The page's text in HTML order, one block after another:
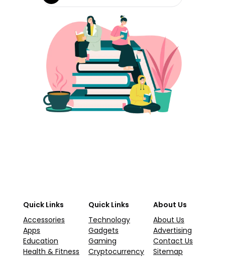
Quick Links
Accessories
Apps
Education
Health & Fitness
Quick Links
Technology
Gadgets
Gaming
Cryptocurrency
About Us
About Us
Advertising
Contact Us
Sitemap